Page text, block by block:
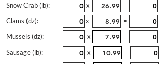
Snow Crab (lb):
Clams (dz):
Mussels (dz):
Sausage (lb):
x
=
x
=
x
=
x
=